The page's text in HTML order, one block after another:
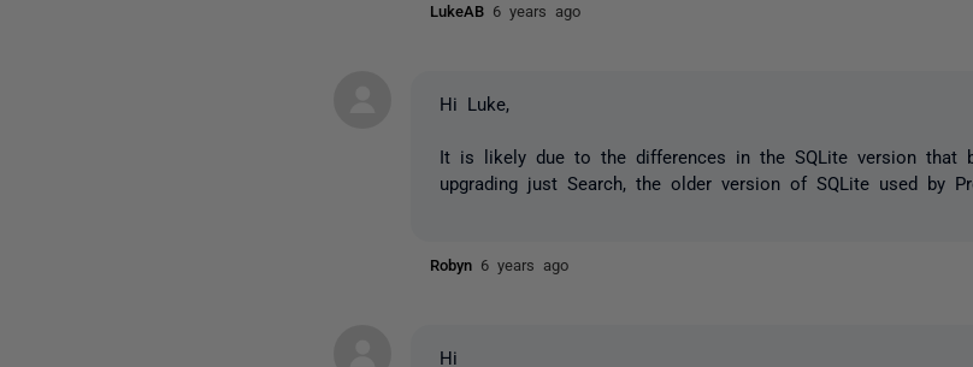
LukeAB 6 years ago
Hi Luke,
It is likely due to the differences in the SQLite version that
upgrading just Search, the older version of SQLite used by
Robyn 6 years ago
Hi